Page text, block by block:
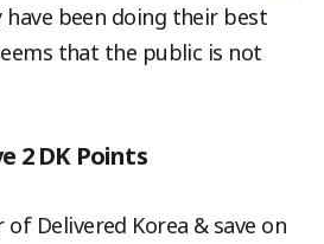
have been doing their best
that the public is not
2 DK Points
Delivered Korea & save on